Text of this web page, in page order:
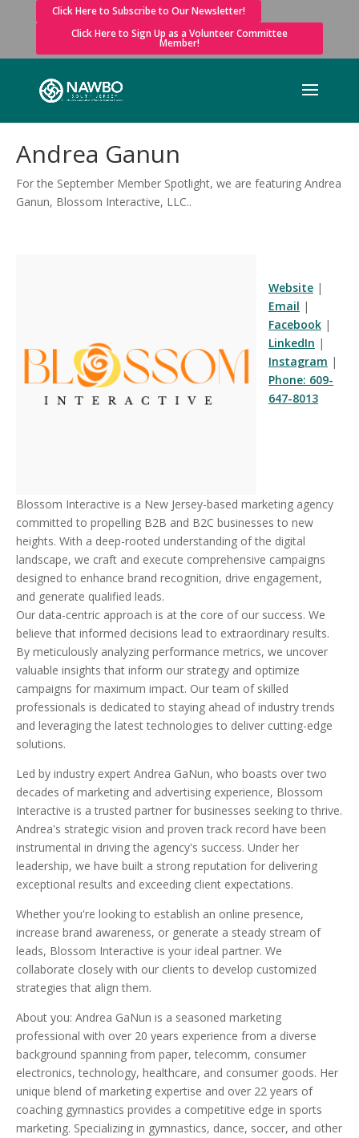
Click Here to Subscribe to Our Newsletter!
Click Here to Sign Up as a Volunteer Committee
Member!
Andrea Ganun
For the September Member Spotlight, we are featuring Andrea
Ganun, Blossom Interactive, LLC..
Website |
Email |
Facebook |
LinkedIn |
Instagram |
Phone: 609-
647-8013
Blossom Interactive is a New Jersey-based marketing agency
committed to propelling B2B and B2C businesses to new
heights. With a deep-rooted understanding of the digital
landscape, we craft and execute comprehensive campaigns
designed to enhance brand recognition, drive engagement,
and generate qualified leads.
Our data-centric approach is at the core of our success. We
believe that informed decisions lead to extraordinary results.
By meticulously analyzing performance metrics, we uncover
valuable insights that inform our strategy and optimize
campaigns for maximum impact. Our team of skilled
professionals is dedicated to staying ahead of industry trends
and leveraging the latest technologies to deliver cutting-edge
solutions.
Led by industry expert Andrea GaNun, who boasts over two
decades of marketing and advertising experience, Blossom
Interactive is a trusted partner for businesses seeking to thrive.
Andrea's strategic vision and proven track record have been
instrumental in driving the agency's success. Under her
leadership, we have built a strong reputation for delivering
exceptional results and exceeding client expectations.
Whether you're looking to establish an online presence,
increase brand awareness, or generate a steady stream of
leads, Blossom Interactive is your ideal partner. We
collaborate closely with our clients to develop customized
strategies that align them.
About you: Andrea GaNun is a seasoned marketing
professional with over 20 years experience from a diverse
background spanning from paper, telecomm, consumer
electronics, technology, healthcare, and consumer goods. Her
unique blend of marketing expertise and over 22 years of
coaching gymnastics provides a competitive edge in sports
marketing. Specializing in gymnastics, dance, soccer, and other